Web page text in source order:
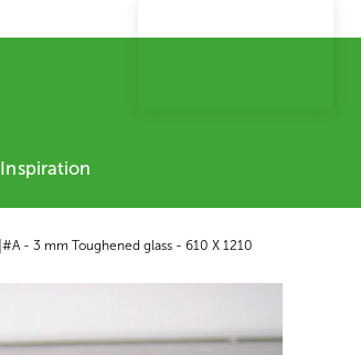
Inspiration
#A - 3 mm Toughened glass - 610 X 1210